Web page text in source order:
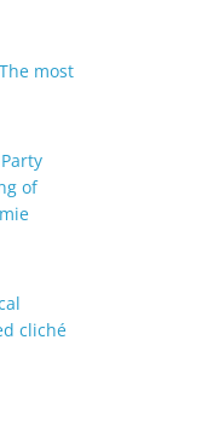
most
of
cliché